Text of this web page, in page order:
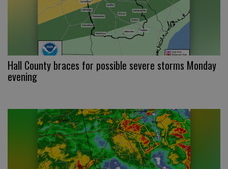
Hall County braces for possible severe storms Monday
evening